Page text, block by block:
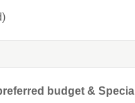
budget & Special